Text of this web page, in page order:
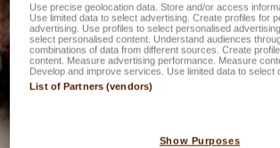
Use precise geolocation data. Store and/or access
Use limited data to select advertising. Create profiles for
advertising. Use profiles to select personalised
select personalised content. Understand audiences
combinations of data from different sources. Create
content. Measure advertising performance. Measure
Develop and improve services. Use limited data to select
List of Partners (vendors)
Show Purposes